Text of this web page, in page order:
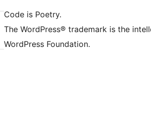
Code is Poetry.
The WordPress® trademark is the
WordPress Foundation.